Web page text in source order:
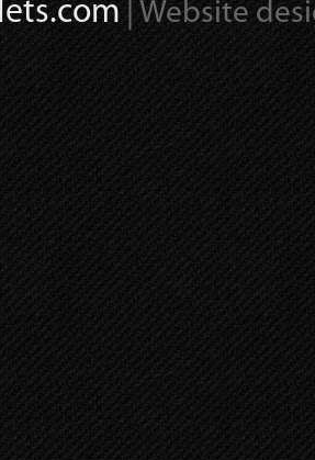
| Website